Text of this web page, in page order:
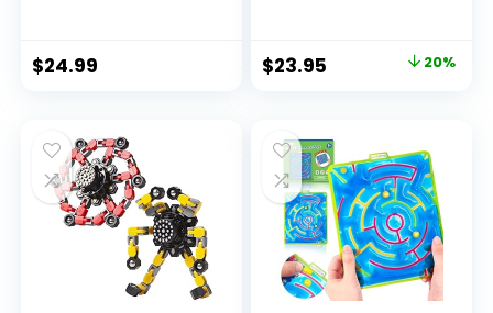
$24.99
Original
$29.95.
$23.95
$23.95.
20%